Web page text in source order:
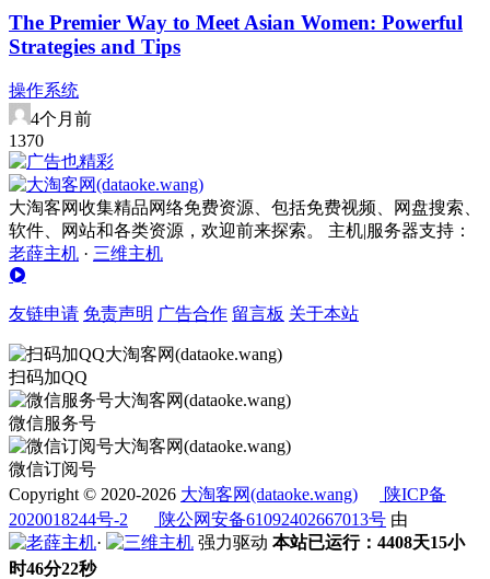
The Premier Way to Meet Asian Women: Powerful
Strategies and Tips
操作系统
4个月前
1370
大淘客网收集精品网络免费资源、包括免费视频、网盘搜索、
软件、网站和各类资源，欢迎前来探索。 主机|服务器支持：
老薛主机 · 三维主机
友链申请 免责声明 广告合作 留言板 关于本站
扫码加QQ
微信服务号
微信订阅号
Copyright © 2020-2026 大淘客网(dataoke.wang)
陕ICP备
2020018244号-2
陕公网安备61092402667013号 由
·
强力驱动 本站已运行：4408天15小
时46分22秒